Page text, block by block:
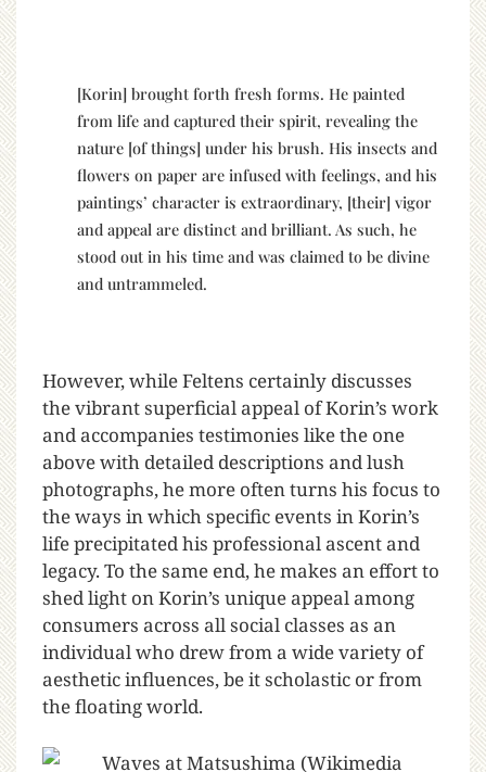
[Korin] brought forth fresh forms. He painted
from life and captured their spirit, revealing the
nature [of things] under his brush. His insects and
flowers on paper are infused with feelings, and his
paintings’ character is extraordinary, [their] vigor
and appeal are distinct and brilliant. As such, he
stood out in his time and was claimed to be divine
and untrammeled.
However, while Feltens certainly discusses
the vibrant superficial appeal of Korin’s work
and accompanies testimonies like the one
above with detailed descriptions and lush
photographs, he more often turns his focus to
the ways in which specific events in Korin’s
life precipitated his professional ascent and
legacy. To the same end, he makes an effort to
shed light on Korin’s unique appeal among
consumers across all social classes as an
individual who drew from a wide variety of
aesthetic influences, be it scholastic or from
the floating world.